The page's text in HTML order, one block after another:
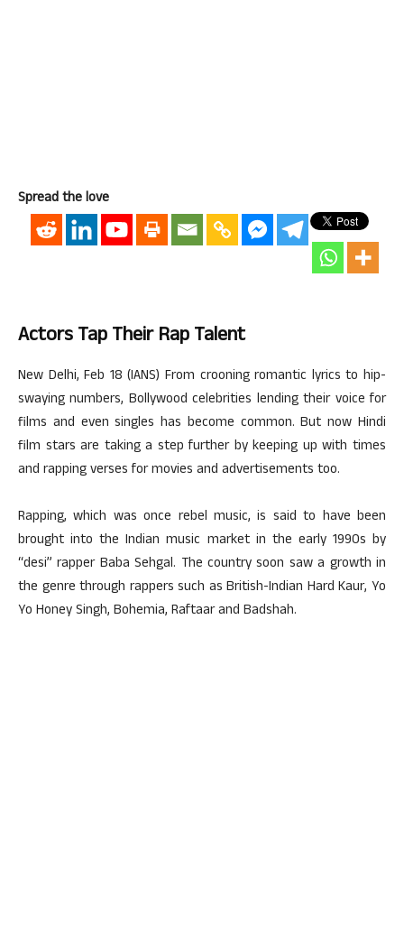
Spread the love
Actors Tap Their Rap Talent
New Delhi, Feb 18 (IANS) From crooning romantic lyrics to hip-
swaying numbers, Bollywood celebrities lending their voice for
films and even singles has become common. But now Hindi
film stars are taking a step further by keeping up with times
and rapping verses for movies and advertisements too.
Rapping, which was once rebel music, is said to have been
brought into the Indian music market in the early 1990s by
“desi” rapper Baba Sehgal. The country soon saw a growth in
the genre through rappers such as British-Indian Hard Kaur, Yo
Yo Honey Singh, Bohemia, Raftaar and Badshah.